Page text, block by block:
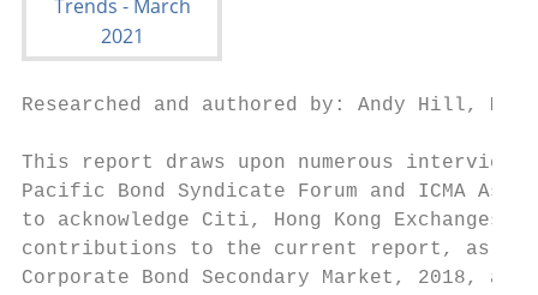
Researched and authored by: Andy Hill,
This report draws upon numerous
Pacific Bond Syndicate Forum and ICMA
to acknowledge Citi, Hong Kong Exchanges
contributions to the current report, as
Corporate Bond Secondary Market, 2018,